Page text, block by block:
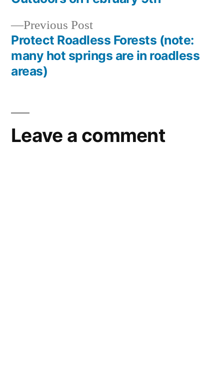
special
National
Park
Previous PostPrevious
post:
Protect Roadless Forests (note:
many hot springs are in roadless
areas)
Leave a comment